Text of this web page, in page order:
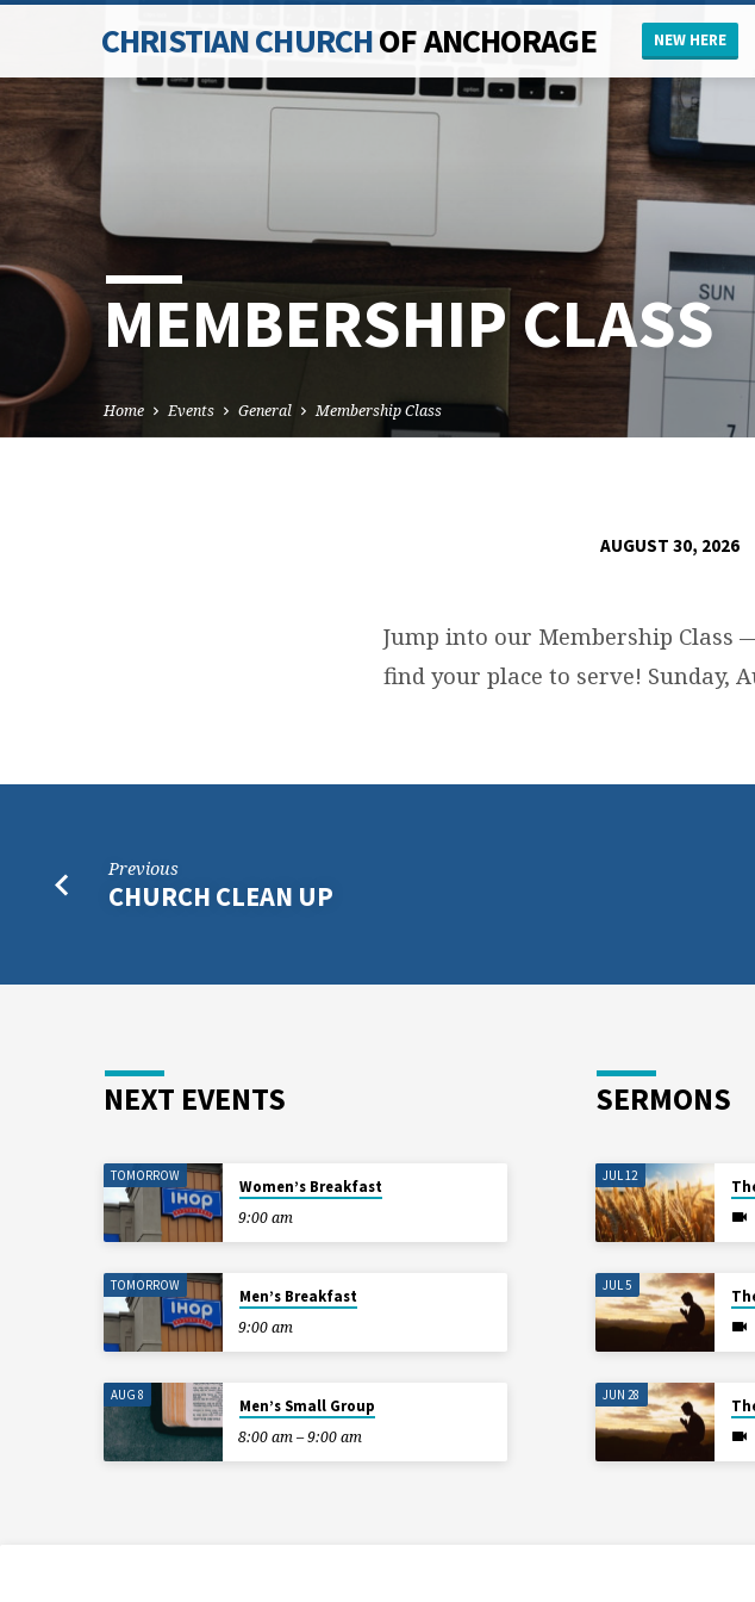
CHRISTIAN CHURCHOF ANCHORAGE NEW HERE
MEMBERSHIP CLASS
Home Events General Membership Class
AUGUST 30, 2026
Jump into our Membership Class
find your place to serve! Sunday,
Previous
CHURCH CLEAN UP
NEXT EVENTS
TOMORROW
Women’s Breakfast
9:00 am
TOMORROW
Men’s Breakfast
9:00 am
AUG 8
Men’s Small Group
8:00 am – 9:00 am
SERMONS
JUL 12
JUL 5
JUN 28